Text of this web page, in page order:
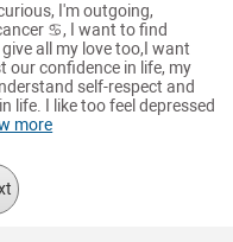
I'm outgoing,
♋, I want to find
all my love too,I want
our confidence in life, my
self-respect and
life. I like too feel depressed
more